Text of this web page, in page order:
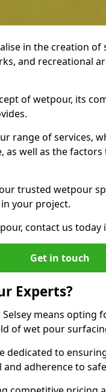
in the creation
and recreational
of wetpour, its
range of services,
as well as the
trusted wetpour
your project.
contact us today
Get in touch
Experts?
means opting
of wet pour
dedicated to
adherence to